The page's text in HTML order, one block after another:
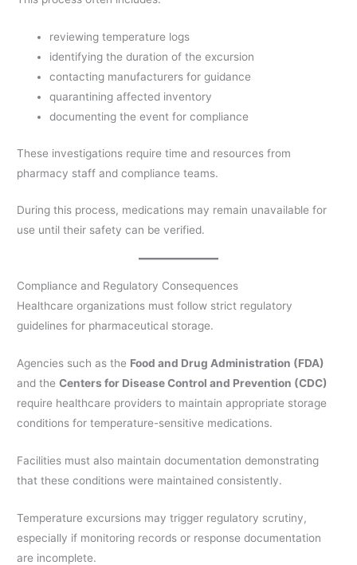
reviewing temperature logs
identifying the duration of the excursion
contacting manufacturers for guidance
quarantining affected inventory
documenting the event for compliance
These investigations require time and resources from
pharmacy staff and compliance teams.
During this process, medications may remain unavailable for
use until their safety can be verified.
Compliance and Regulatory Consequences
Healthcare organizations must follow strict regulatory
guidelines for pharmaceutical storage.
Agencies such as the Food and Drug Administration (FDA)
and theCenters for Disease Control and Prevention (CDC)
require healthcare providers to maintain appropriate storage
conditions for temperature-sensitive medications.
Facilities must also maintain documentation demonstrating
that these conditions were maintained consistently.
Temperature excursions may trigger regulatory scrutiny,
especially if monitoring records or response documentation
are incomplete.